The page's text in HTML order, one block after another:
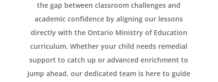
the gap between classroom challenges and
academic confidence by aligning our lessons
directly with the Ontario Ministry of Education
curriculum. Whether your child needs remedial
support to catch up or advanced enrichment to
jump ahead, our dedicated team is here to guide